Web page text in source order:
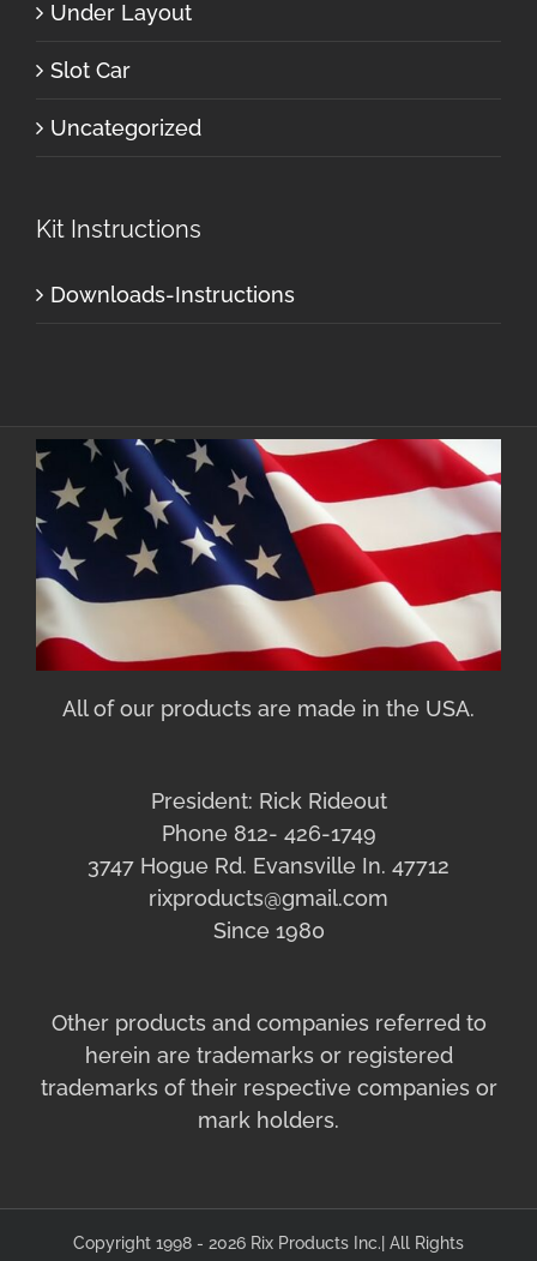
Under Layout
Slot Car
Uncategorized
Kit Instructions
Downloads-Instructions
All of our products are made in the USA.
President: Rick Rideout
Phone 812- 426-1749
3747 Hogue Rd. Evansville In. 47712
rixproducts@gmail.com
Since 1980
Other products and companies referred to
herein are trademarks or registered
trademarks of their respective companies or
mark holders.
Copyright 1998 - 2026 Rix Products Inc.| All Rights